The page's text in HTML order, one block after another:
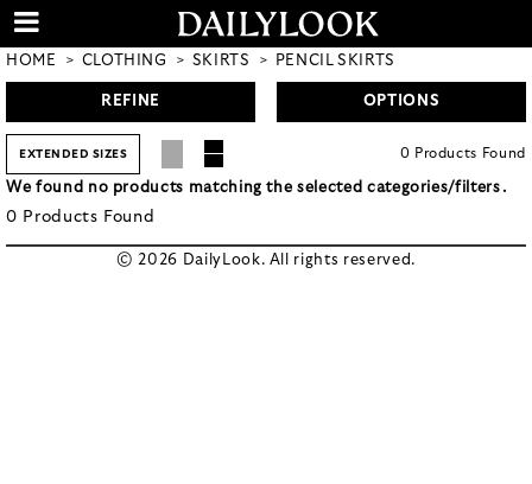
HOME CLOTHING SKIRTS PENCIL SKIRTS
REFINE OPTIONS
EXTENDED SIZES 0 Products Found
We found no products matching the selected categories/filters.
0 Products Found
© 2026 DailyLook. All rights reserved.